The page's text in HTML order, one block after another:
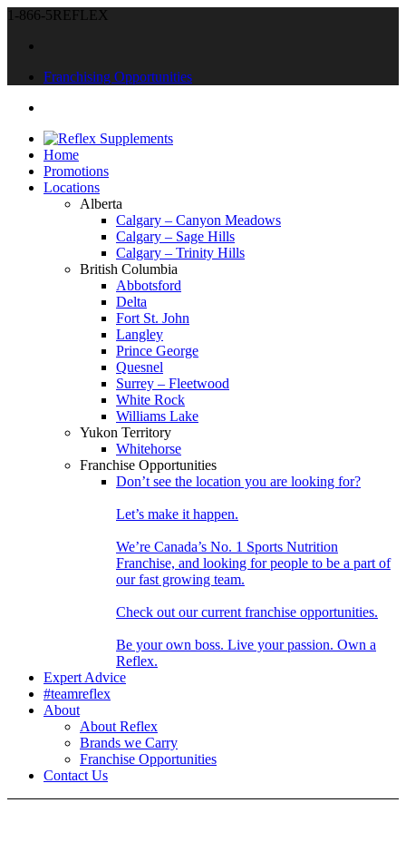
1-866-5REFLEX
Franchising Opportunities
Home
Promotions
Locations
Alberta
Calgary – Canyon Meadows
Calgary – Sage Hills
Calgary – Trinity Hills
British Columbia
Abbotsford
Delta
Fort St. John
Langley
Prince George
Quesnel
Surrey – Fleetwood
White Rock
Williams Lake
Yukon Territory
Whitehorse
Franchise Opportunities
Don’t see the location you are looking for?
Let’s make it happen.
We’re Canada’s No. 1 Sports Nutrition
Franchise, and looking for people to be a part of
our fast growing team.
Check out our current franchise opportunities.
Be your own boss. Live your passion. Own a
Reflex.
Expert Advice
#teamreflex
About
About Reflex
Brands we Carry
Franchise Opportunities
Contact Us